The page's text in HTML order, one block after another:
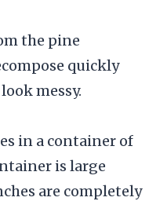
the pine
quickly
messy.
in a container of
is large
are completely